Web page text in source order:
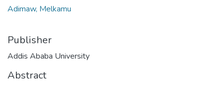
Adimaw, Melkamu
Publisher
Addis Ababa University
Abstract